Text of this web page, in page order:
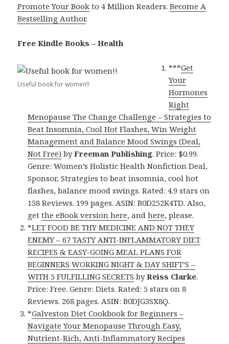
Promote Your Book to 4 Million Readers.Become A
Bestselling Author.
Free Kindle Books – Health
Useful book for women!!
***Get
Your
Hormones
Right
Menopause The Change Challenge – Strategies to
Beat Insomnia, Cool Hot Flashes, Win Weight
Management and Balance Mood Swings (Deal,
Not Free) byFreeman Publishing. Price: $0.99.
Genre: Women’s Holistic Health Nonfiction Deal,
Sponsor, Strategies to beat insomnia, cool hot
flashes, balance mood swings. Rated: 4.9 stars on
158 Reviews. 199 pages. ASIN: B0D252K4TD. Also,
getthe eBook version here, andhere, please.
*LET FOOD BE THY MEDICINE AND NOT THEY
ENEMY – 67 TASTY ANTI-INFLAMMATORY DIET
RECIPES & EASY-GOING MEAL PLANS FOR
BEGINNERS WORKING NIGHT & DAY SHIFT’S –
WITH 5 FULFILLING SECRETS byReiss Clarke.
Price: Free. Genre: Diets. Rated: 5 stars on 8
Reviews. 268 pages. ASIN: B0DJG3SX8Q.
*Galveston Diet Cookbook for Beginners –
Navigate Your Menopause Through Easy,
Nutrient-Rich, Anti-Inflammatory Recipes